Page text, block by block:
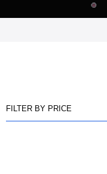
FILTER BY PRICE